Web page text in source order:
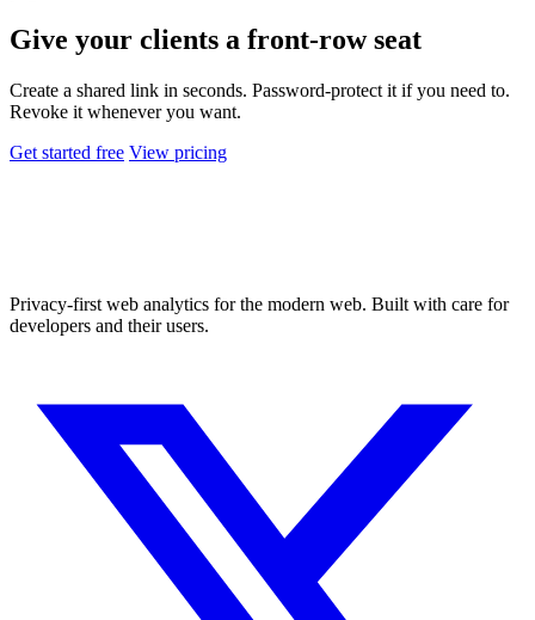
Give your clients a front-row seat
Create a shared link in seconds. Password-protect it if you need to.
Revoke it whenever you want.
Get started free View pricing
Privacy-first web analytics for the modern web. Built with care for
developers and their users.